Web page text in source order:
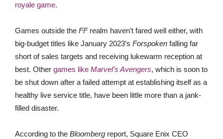
royale game.
Games outside the FF realm haven’t fared well either, with
big-budget titles like January 2023’s Forspoken falling far
short of sales targets and receiving lukewarm reception at
best. Other games like Marvel’s Avengers, which is soon to
be shut down after a failed attempt at establishing itself as a
healthy live service title, have been little more than a jank-
filled disaster.
According to the Bloomberg report, Square Enix CEO